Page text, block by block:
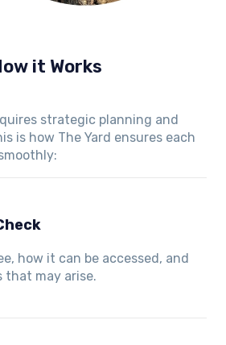
it Works
strategic planning and
is how The Yard ensures each
how it can be accessed, and
may arise.